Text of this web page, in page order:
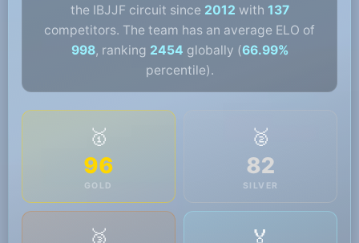
the IBJJF circuit since 2012 with 137
competitors. The team has an average ELO of
998, ranking 2454 globally (66.99%
percentile).
🥇
96
GOLD
🥈
82
SILVER
🥉 🏅